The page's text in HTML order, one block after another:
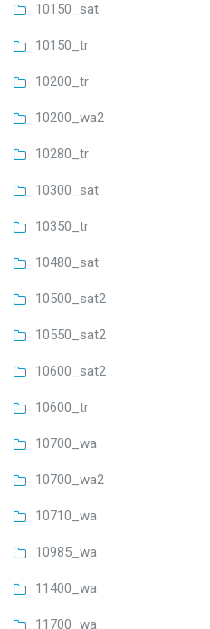
10150_sat
10150_tr
10200_tr
10200_wa2
10280_tr
10300_sat
10350_tr
10480_sat
10500_sat2
10550_sat2
10600_sat2
10600_tr
10700_wa
10700_wa2
10710_wa
10985_wa
11400_wa
11700_wa